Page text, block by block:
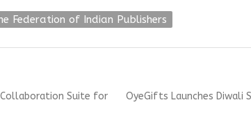
Federation of Indian Publishers
Collaboration Suite for
Next
OyeGifts Launches Diwali